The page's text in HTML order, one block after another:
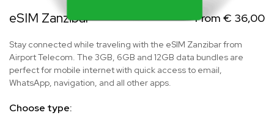
eSIM Zanzibar From € 36,00
Stay connected while traveling with the eSIM Zanzibar from
Airport Telecom. The 3GB, 6GB and 12GB data bundles are
perfect for mobile internet with quick access to email,
WhatsApp, navigation, and all other apps.
Choose type: